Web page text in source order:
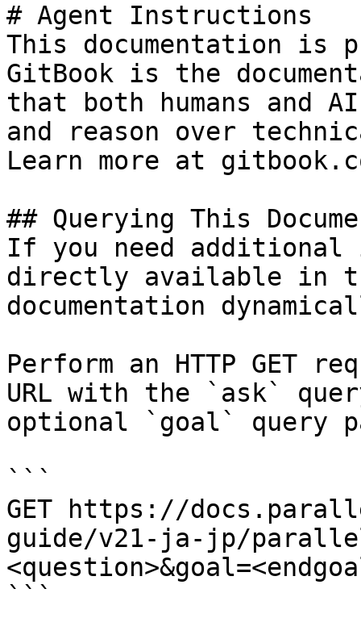
# Agent Instructions
This documentation is
GitBook is the
that both humans and
and reason over
Learn more at
## Querying This
If you need
directly available in
documentation
Perform an HTTP GET
URL with the `ask`
optional `goal` query
```
GET https://
guide/v21-ja-jp/
```